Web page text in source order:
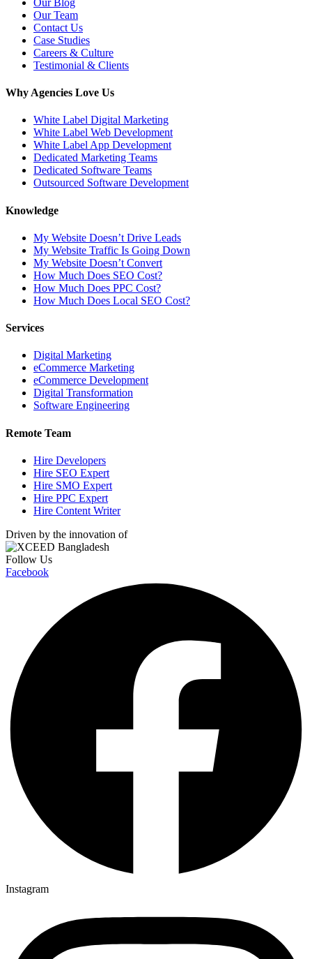
Our Team
Contact Us
Case Studies
Careers & Culture
Testimonial & Clients
Why Agencies Love Us
White Label Digital Marketing
White Label Web Development
White Label App Development
Dedicated Marketing Teams
Dedicated Software Teams
Outsourced Software Development
Knowledge
My Website Doesn’t Drive Leads
My Website Traffic Is Going Down
My Website Doesn’t Convert
How Much Does SEO Cost?
How Much Does PPC Cost?
How Much Does Local SEO Cost?
Services
Digital Marketing
eCommerce Marketing
eCommerce Development
Digital Transformation
Software Engineering
Remote Team
Hire Developers
Hire SEO Expert
Hire SMO Expert
Hire PPC Expert
Hire Content Writer
Driven by the innovation of
Follow Us
Facebook
Instagram